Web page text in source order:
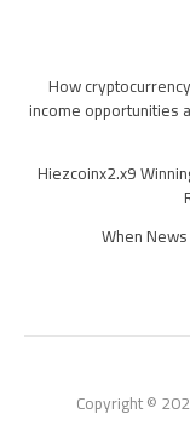
How
income opportunities
Hiezcoinx2.x9
When
Copyright ©